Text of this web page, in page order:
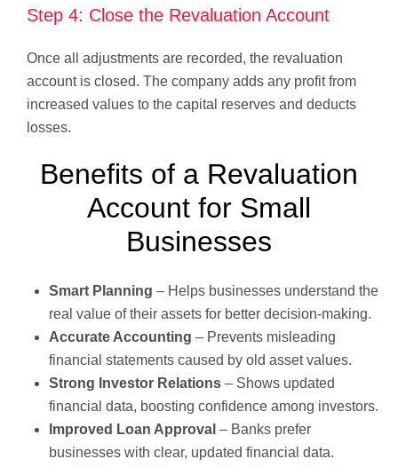
Step 4: Close the Revaluation Account
Once all adjustments are recorded, the revaluation
account is closed. The company adds any profit from
increased values to the capital reserves and deducts
losses.
Benefits of a Revaluation
Account for Small
Businesses
Smart Planning – Helps businesses understand the
real value of their assets for better decision-making.
Accurate Accounting – Prevents misleading
financial statements caused by old asset values.
Strong Investor Relations – Shows updated
financial data, boosting confidence among investors.
Improved Loan Approval – Banks prefer
businesses with clear, updated financial data.